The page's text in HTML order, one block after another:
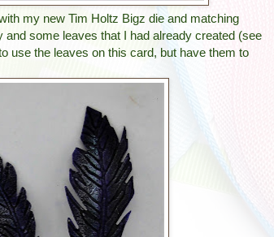
my new Tim Holtz Bigz die and matching
some leaves that I had already created (see
use the leaves on this card, but have them to